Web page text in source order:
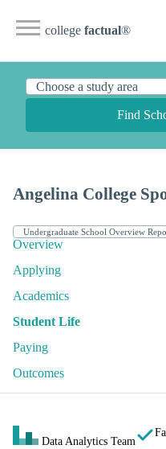
college factual®
Find
Angelina College
Overview
Applying
Academics
Student Life
Paying
Outcomes
Data Analytics Team